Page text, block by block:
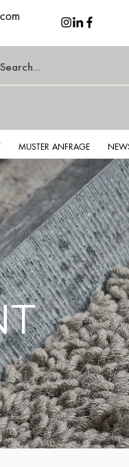
MUSTER ANFRAGE